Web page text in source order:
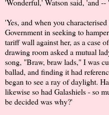
'Wonderful,' Watson said, 'and -- '
'Yes, and when you
Government in seeking to
tariff wall against her, as a case
drawing room asked a mutual
song, "Braw, braw lads," I was
ballad, and finding it had
began to see a ray of daylight.
likewise so had Galashiels - so
be decided was why?'